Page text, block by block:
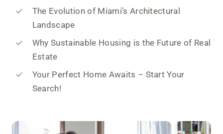
The Evolution of Miami’s Architectural
Landscape
Why Sustainable Housing is the Future of Real
Estate
Your Perfect Home Awaits – Start Your
Search!